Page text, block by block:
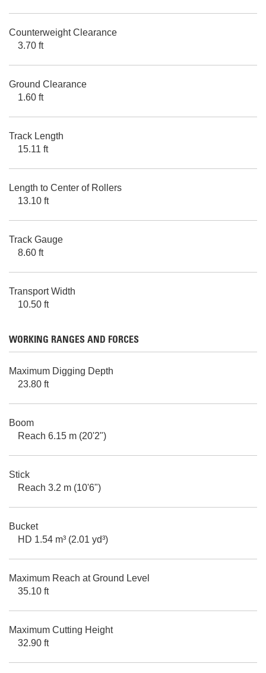
Counterweight Clearance
3.70 ft
Ground Clearance
1.60 ft
Track Length
15.11 ft
Length to Center of Rollers
13.10 ft
Track Gauge
8.60 ft
Transport Width
10.50 ft
WORKING RANGES AND FORCES
Maximum Digging Depth
23.80 ft
Boom
Reach 6.15 m (20'2")
Stick
Reach 3.2 m (10'6")
Bucket
HD 1.54 m³ (2.01 yd³)
Maximum Reach at Ground Level
35.10 ft
Maximum Cutting Height
32.90 ft